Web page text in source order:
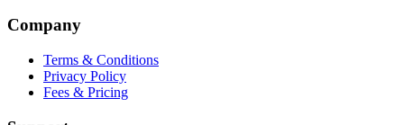
Company
Terms & Conditions
Privacy Policy
Fees & Pricing